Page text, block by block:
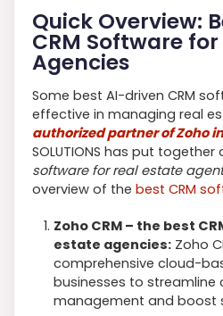
Quick Overview:
CRM Software
Agencies
Some best AI-driven CRM
effective in managing real
authorized partner of Zoho
SOLUTIONS has put
software for real estate
overview of the best CRM
Zoho CRM – the best
estate agencies: Zoho
comprehensive cloud-
businesses to streamline
management and boost